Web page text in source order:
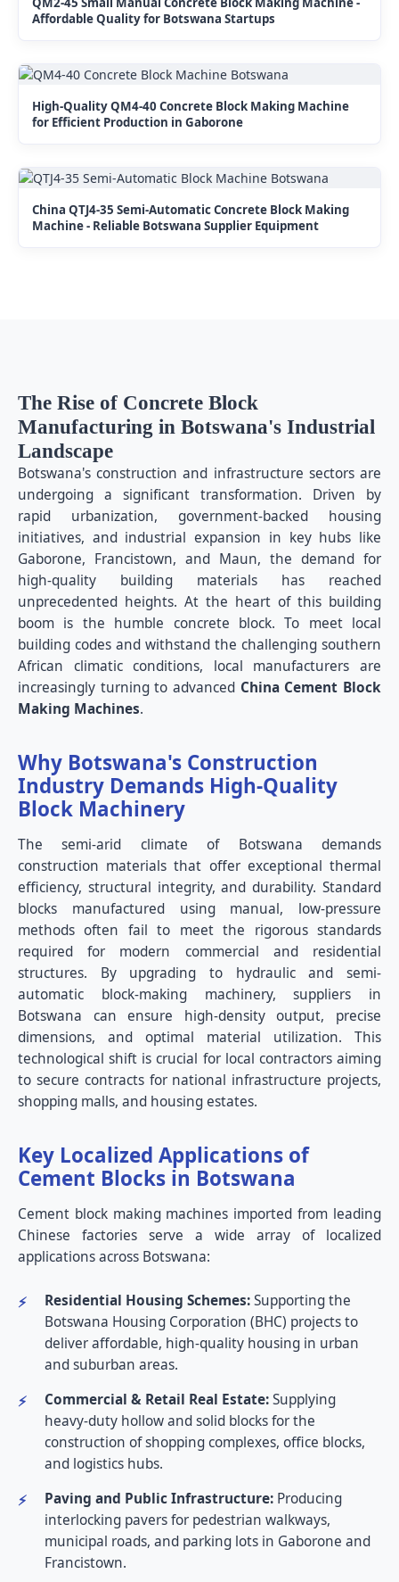
Affordable Quality for Botswana Startups
High-Quality QM4-40 Concrete Block Making Machine
for Efficient Production in Gaborone
China QTJ4-35 Semi-Automatic Concrete Block Making
Machine - Reliable Botswana Supplier Equipment
The Rise of Concrete Block
Manufacturing in Botswana's Industrial
Landscape
Botswana's construction and infrastructure sectors are
undergoing a significant transformation. Driven by
rapid urbanization, government-backed housing
initiatives, and industrial expansion in key hubs like
Gaborone, Francistown, and Maun, the demand for
high-quality building materials has reached
unprecedented heights. At the heart of this building
boom is the humble concrete block. To meet local
building codes and withstand the challenging southern
African climatic conditions, local manufacturers are
increasingly turning to advanced China Cement Block
Making Machines.
Why Botswana's Construction
Industry Demands High-Quality
Block Machinery
The semi-arid climate of Botswana demands
construction materials that offer exceptional thermal
efficiency, structural integrity, and durability. Standard
blocks manufactured using manual, low-pressure
methods often fail to meet the rigorous standards
required for modern commercial and residential
structures. By upgrading to hydraulic and semi-
automatic block-making machinery, suppliers in
Botswana can ensure high-density output, precise
dimensions, and optimal material utilization. This
technological shift is crucial for local contractors aiming
to secure contracts for national infrastructure projects,
shopping malls, and housing estates.
Key Localized Applications of
Cement Blocks in Botswana
Cement block making machines imported from leading
Chinese factories serve a wide array of localized
applications across Botswana:
Residential Housing Schemes:Supporting the
Botswana Housing Corporation (BHC) projects to
deliver affordable, high-quality housing in urban
and suburban areas.
Commercial & Retail Real Estate:Supplying
heavy-duty hollow and solid blocks for the
construction of shopping complexes, office blocks,
and logistics hubs.
Paving and Public Infrastructure: Producing
interlocking pavers for pedestrian walkways,
municipal roads, and parking lots in Gaborone and
Francistown.